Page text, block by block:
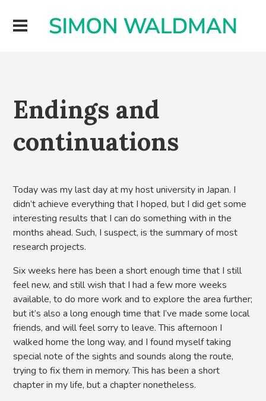
Endings and
continuations
Today was my last day at my host university in Japan. I
didn’t achieve everything that I hoped, but I did get some
interesting results that I can do something with in the
months ahead. Such, I suspect, is the summary of most
research projects.
Six weeks here has been a short enough time that I still
feel new, and still wish that I had a few more weeks
available, to do more work and to explore the area further;
but it’s also a long enough time that I’ve made some local
friends, and will feel sorry to leave. This afternoon I
walked home the long way, and I found myself taking
special note of the sights and sounds along the route,
trying to fix them in memory. This has been a short
chapter in my life, but a chapter nonetheless.